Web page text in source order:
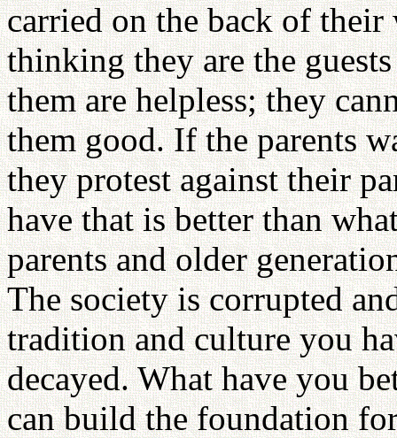
carried on the back of
thinking they are the
them are helpless; they
them good. If the parents
they protest against their
have that is better than
parents and older
The society is corrupted
tradition and culture you
decayed. What have you
can build the foundation